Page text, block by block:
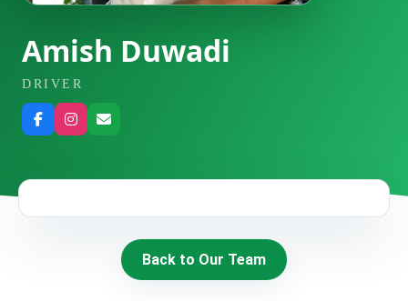
Amish Duwadi
DRIVER
Back to Our Team